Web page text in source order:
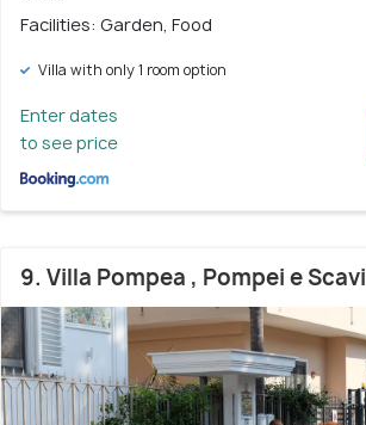
Facilities: Garden, Food
Villa with only 1 room option
Enter dates
to see price
9. Villa Pompea , Pompei e Scavi